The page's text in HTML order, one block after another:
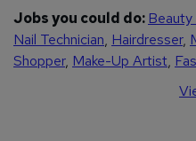
Jobs you could do:
Nail Technician, Hairdresser,
Shopper, Make-Up Artist,